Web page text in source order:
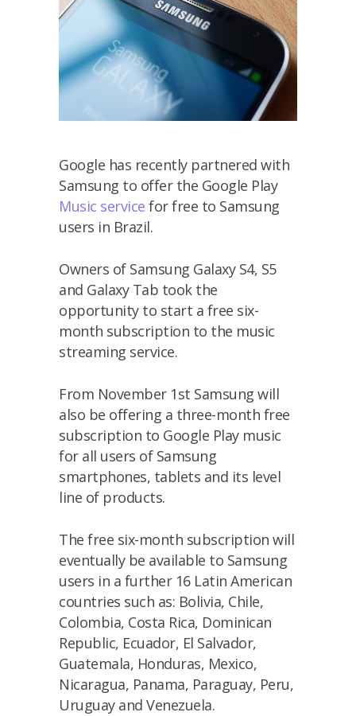
Google has recently partnered with
Samsung to offer the Google Play
Music service for free to Samsung
users in Brazil.
Owners of Samsung Galaxy S4, S5
and Galaxy Tab took the
opportunity to start a free six-
month subscription to the music
streaming service.
From November 1st Samsung will
also be offering a three-month free
subscription to Google Play music
for all users of Samsung
smartphones, tablets and its level
line of products.
The free six-month subscription will
eventually be available to Samsung
users in a further 16 Latin American
countries such as: Bolivia, Chile,
Colombia, Costa Rica, Dominican
Republic, Ecuador, El Salvador,
Guatemala, Honduras, Mexico,
Nicaragua, Panama, Paraguay, Peru,
Uruguay and Venezuela.